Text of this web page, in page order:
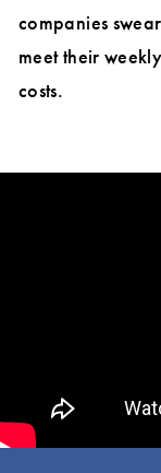
companies
meet their
costs.